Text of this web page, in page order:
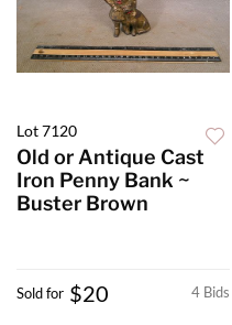
Lot 7120
Old or Antique Cast
Iron Penny Bank ~
Buster Brown
4 Bids
Sold for $20